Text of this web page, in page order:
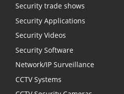
Security trade shows
Security Applications
Security Videos
Security Software
Network/IP Surveillance
CCTV Systems